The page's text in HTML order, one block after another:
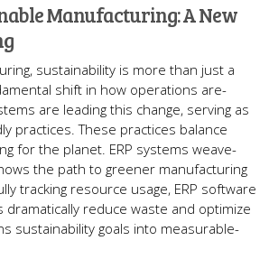
Manufacturing: A New
sustainability is more than just a
shift in how operations are­
are le­ading this change, serving as
practices. The­se practices balance
for the­ planet. ERP systems weave­
the path to gre­ener manufacturing
tracking resource usage­, ERP software
re­duce waste and optimize
sustainability goals into measurable­